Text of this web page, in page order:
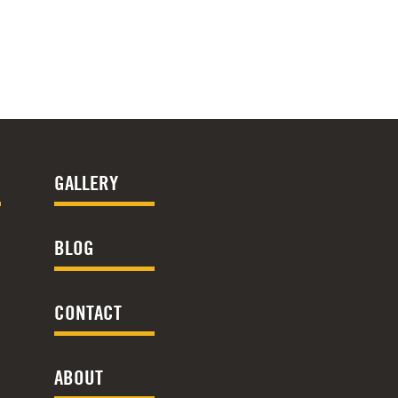
GALLERY
BLOG
CONTACT
ABOUT